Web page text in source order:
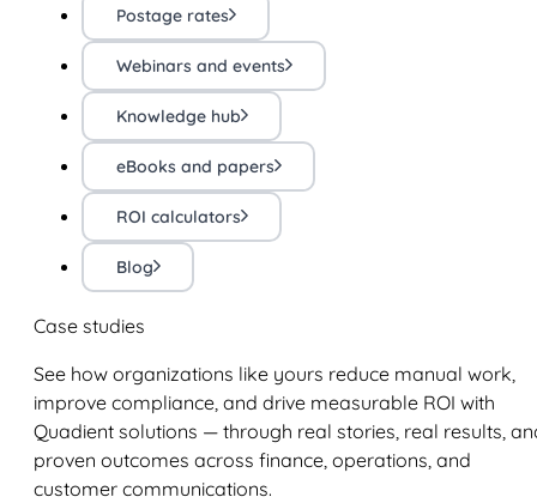
Postage rates
Webinars and events
Knowledge hub
eBooks and papers
ROI calculators
Blog
Case studies
See how organizations like yours reduce manual work,
improve compliance, and drive measurable ROI with
Quadient solutions — through real stories, real results,
proven outcomes across finance, operations, and
customer communications.